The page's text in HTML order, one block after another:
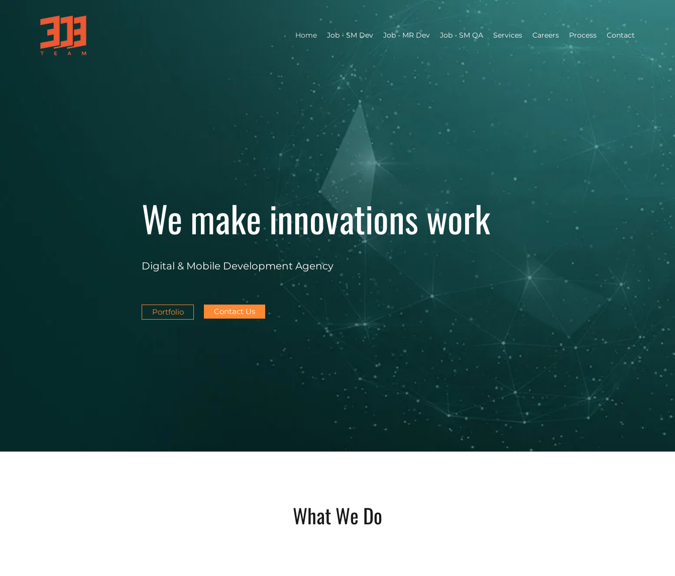
Home Job - SM Dev Job - MR Dev Job - SM QA Services Careers ​Process Contact
We make innovations work
Digital & Mobile Development Agency
Portfolio Contact Us
What We Do